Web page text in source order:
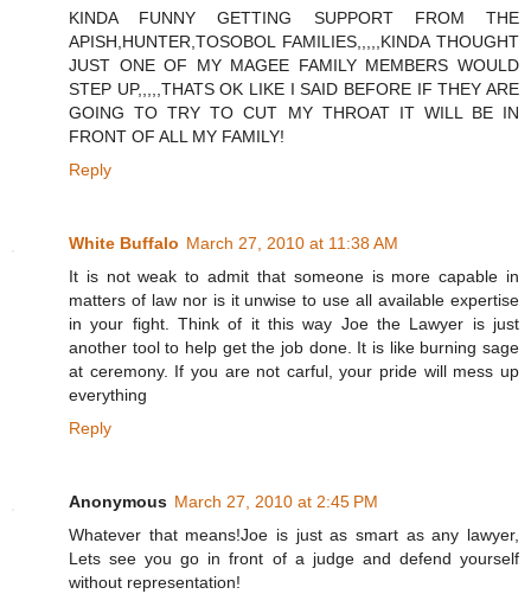
KINDA FUNNY GETTING SUPPORT FROM THE
APISH,HUNTER,TOSOBOL FAMILIES,,,,,KINDA THOUGHT
JUST ONE OF MY MAGEE FAMILY MEMBERS WOULD
STEP UP,,,,,THATS OK LIKE I SAID BEFORE IF THEY ARE
GOING TO TRY TO CUT MY THROAT IT WILL BE IN
FRONT OF ALL MY FAMILY!
Reply
White Buffalo March 27, 2010 at 11:38 AM
It is not weak to admit that someone is more capable in
matters of law nor is it unwise to use all available expertise
in your fight. Think of it this way Joe the Lawyer is just
another tool to help get the job done. It is like burning sage
at ceremony. If you are not carful, your pride will mess up
everything
Reply
Anonymous March 27, 2010 at 2:45 PM
Whatever that means!Joe is just as smart as any lawyer,
Lets see you go in front of a judge and defend yourself
without representation!